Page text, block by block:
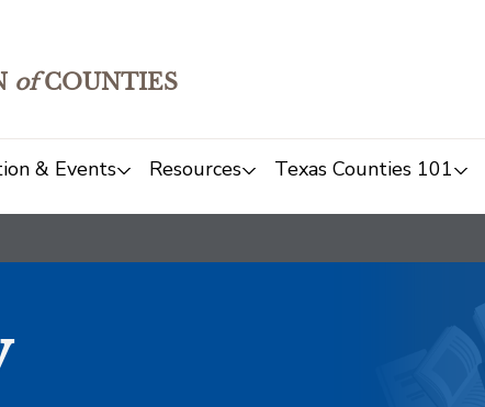
ofCOUNTIES
& Events Resources Texas Counties 101